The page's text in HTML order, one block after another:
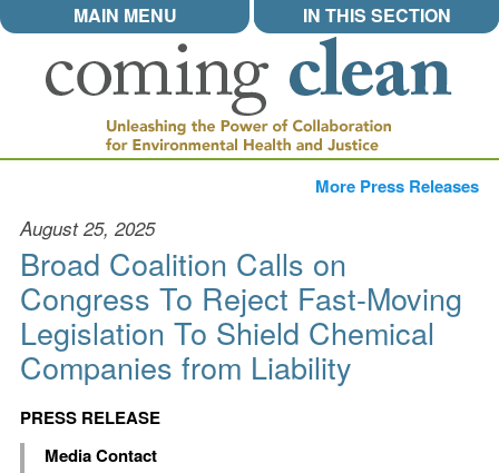
MAIN MENU IN THIS SECTION
More Press Releases
August 25, 2025
Broad Coalition Calls on
Congress To Reject Fast-Moving
Legislation To Shield Chemical
Companies from Liability
PRESS RELEASE
Media Contact